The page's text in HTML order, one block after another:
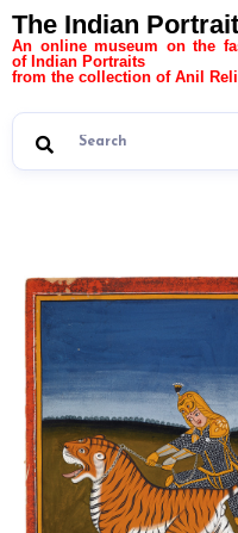
The Indian Portrait
An online museum on the
of Indian Portraits
from the collection of Anil